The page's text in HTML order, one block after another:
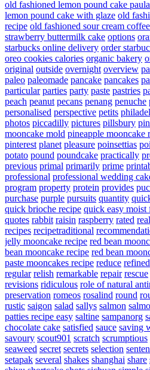
old fashioned lemon pound cake
lemon pound cake with glaze old
recipe old fashioned sour cream
strawberry buttermilk cake options
starbucks online delivery order
oreo cookies calories organic bakery
original outside overnight overview
paleo paleomade pancake pancakes
particular parties party paste pastries
peach peanut pecans penang penuche
personalised perspective petits
photos piccadilly pictures pillsbury
mooncake mold pineapple mooncake
pinterest planet pleasure poinsettias
potato pound poundcake practically
previous primal primarily prime
professional professional wedding
program property protein provides
purchase purple pursuits quantity
quick brioche recipe quick easy moist
quotes rabbit raisin raspberry rated
recipes recipetraditional
jelly mooncake recipe red bean
bean mooncake recipe red bean
paste mooncakes recipe reduce refined
regular relish remarkable repair rescue
revisions ridiculous role of natural
preservation romeos rosalind round
rustic saigon salad sallys salmon
patties recipe easy saltine sampanorg
chocolate cake satisfied sauce saving
savoury scout901 scratch scrumptious
seaweed secret secrets selection
setapak several shakes shanghai share